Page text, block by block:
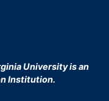
University is an
Institution.